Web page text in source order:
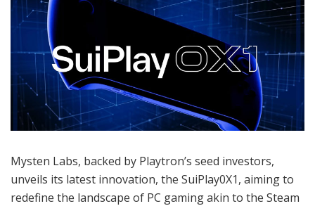
Mysten Labs, backed by Playtron’s seed investors,
unveils its latest innovation, the SuiPlay0X1, aiming to
redefine the landscape of PC gaming akin to the Steam